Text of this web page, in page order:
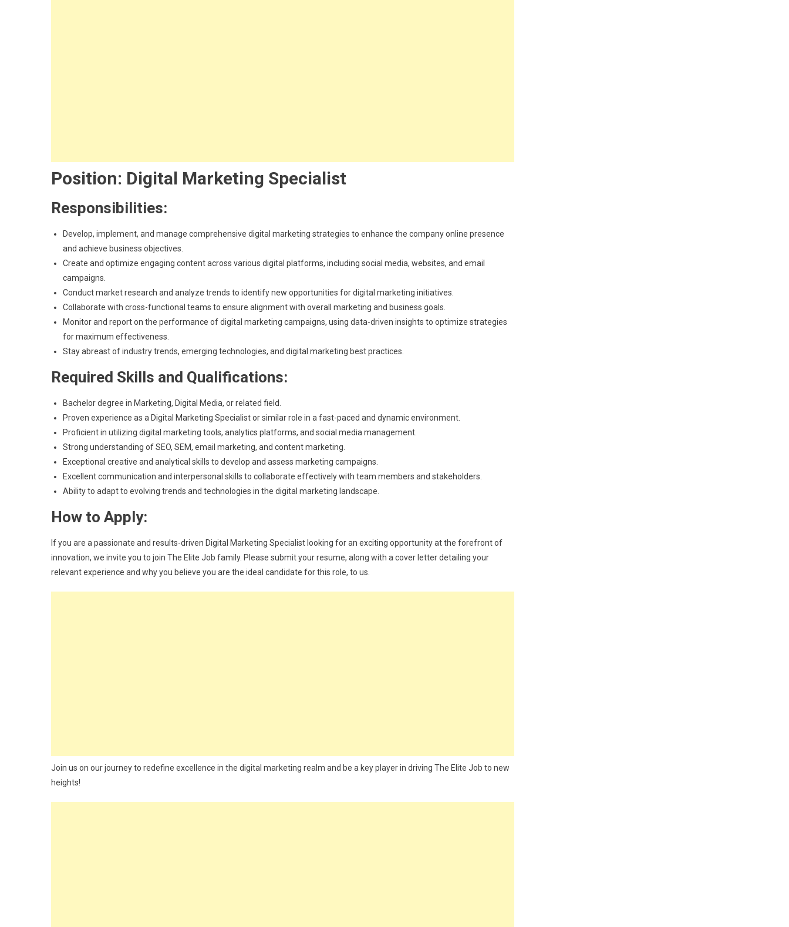
Position: Digital Marketing Specialist
Responsibilities:
Develop, implement, and manage comprehensive digital marketing strategies to enhance the company online presence
and achieve business objectives.
Create and optimize engaging content across various digital platforms, including social media, websites, and email
campaigns.
Conduct market research and analyze trends to identify new opportunities for digital marketing initiatives.
Collaborate with cross-functional teams to ensure alignment with overall marketing and business goals.
Monitor and report on the performance of digital marketing campaigns, using data-driven insights to optimize strategies
for maximum effectiveness.
Stay abreast of industry trends, emerging technologies, and digital marketing best practices.
Required Skills and Qualifications:
Bachelor degree in Marketing, Digital Media, or related field.
Proven experience as a Digital Marketing Specialist or similar role in a fast-paced and dynamic environment.
Proficient in utilizing digital marketing tools, analytics platforms, and social media management.
Strong understanding of SEO, SEM, email marketing, and content marketing.
Exceptional creative and analytical skills to develop and assess marketing campaigns.
Excellent communication and interpersonal skills to collaborate effectively with team members and stakeholders.
Ability to adapt to evolving trends and technologies in the digital marketing landscape.
How to Apply:
If you are a passionate and results-driven Digital Marketing Specialist looking for an exciting opportunity at the forefront of
innovation, we invite you to join The Elite Job family. Please submit your resume, along with a cover letter detailing your
relevant experience and why you believe you are the ideal candidate for this role, to us.
Join us on our journey to redefine excellence in the digital marketing realm and be a key player in driving The Elite Job to new
heights!